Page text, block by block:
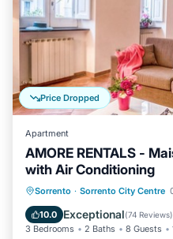
Price Dropped
Apartment
AMORE RENTALS -
with Air Conditioning
Sorrento · Sorrento City Centre
10.0 Exceptional(74 Reviews)
3 Bedrooms 2 Baths 8 Guests
Balcony/Terrace
Air Conditioner